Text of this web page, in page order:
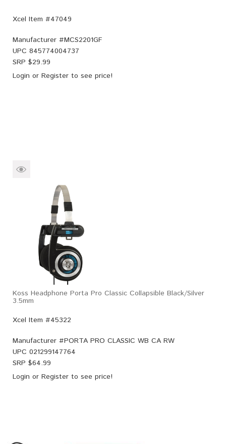
Xcel Item #47049
Manufacturer #MCS2201GF
UPC 845774004737
SRP $29.99
Login or Register to see price!
Koss Headphone Porta Pro Classic Collapsible Black/Silver
3.5mm
Xcel Item #45322
Manufacturer #PORTA PRO CLASSIC WB CA RW
UPC 021299147764
SRP $64.99
Login or Register to see price!